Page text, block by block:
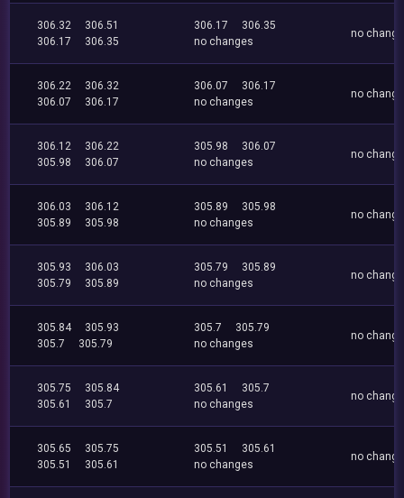
306.32
306.51
306.17
306.35
306.17
306.35
no changes
no
306.22
306.32
306.07
306.17
306.07
306.17
no changes
no
306.12
306.22
305.98
306.07
305.98
306.07
no changes
no
306.03
306.12
305.89
305.98
305.89
305.98
no changes
no
305.93
306.03
305.79
305.89
305.79
305.89
no changes
no
305.84
305.93
305.7
305.79
305.7
305.79
no changes
no
305.75
305.84
305.61
305.7
305.61
305.7
no changes
no
305.65
305.75
305.51
305.61
305.51
305.61
no changes
no